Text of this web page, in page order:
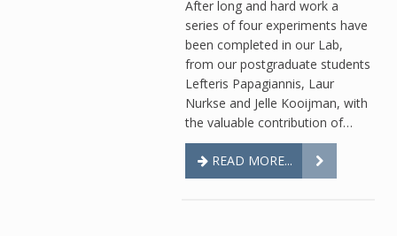
After long and hard work a
series of four experiments have
been completed in our Lab,
from our postgraduate students
Lefteris Papagiannis, Laur
Nurkse and Jelle Kooijman, with
the valuable contribution of…
READ MORE...